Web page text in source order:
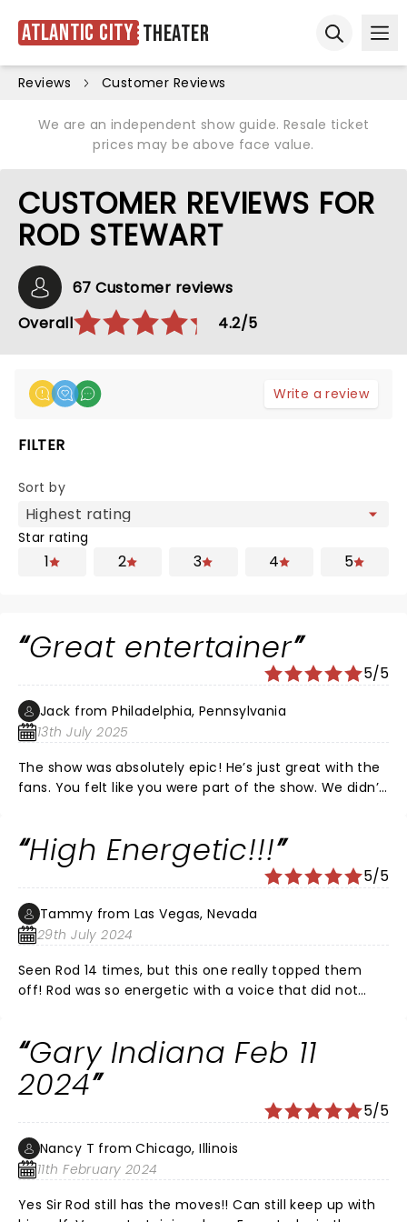
Atlantic City Theater
Reviews Customer Reviews
We are an independent show guide. Resale ticket
prices may be above face value.
CUSTOMER REVIEWS FOR
ROD STEWART
67 Customer reviews
Overall
4.2/5
Write a review
FILTER
Sort by
Star rating
1 2 3 4 5
Great entertainer
5/5
Jack from Philadelphia, Pennsylvania
13th July 2025
The show was absolutely epic! He’s just great with the
fans. You felt like you were part of the show. We didn’t
“Every Picture Tells a Story” album. And lots of other
goodies throughout the concert.
High Energetic!!!
5/5
Tammy from Las Vegas, Nevada
29th July 2024
Seen Rod 14 times, but this one really topped them
off! Rod was so energetic with a voice that did not
performers!!!
Gary Indiana Feb 11
2024
5/5
Nancy T from Chicago, Illinois
11th February 2024
Yes Sir Rod still has the moves!! Can still keep up with